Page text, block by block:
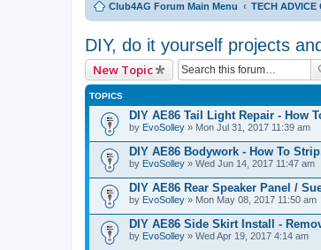
Club4AG Forum Main Menu TECH ADVICE
DIY, do it yourself projects
New Topic
TOPICS
DIY AE86 Tail Light Repair - How
by EvoSolley » Mon Jul 31, 2017 11:39 am
DIY AE86 Bodywork - How To
by EvoSolley » Wed Jun 14, 2017 11:47 am
DIY AE86 Rear Speaker Panel /
by EvoSolley » Mon May 08, 2017 11:50 am
DIY AE86 Side Skirt Install -
by EvoSolley » Wed Apr 19, 2017 4:14 am